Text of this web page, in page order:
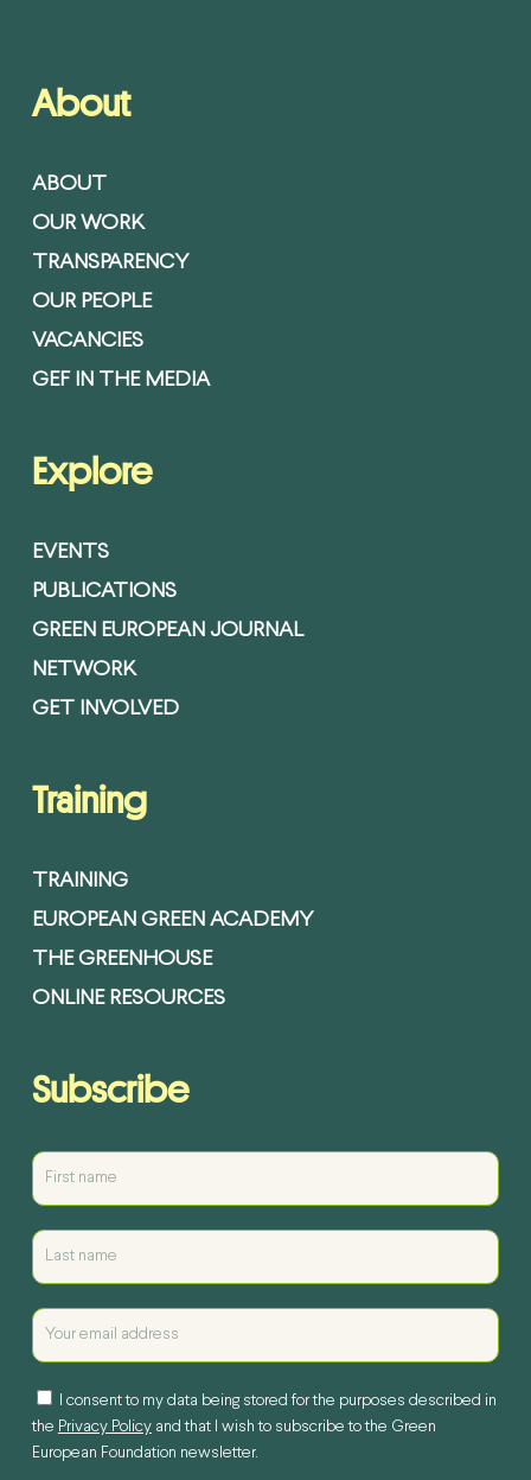
About
ABOUT
OUR WORK
TRANSPARENCY
OUR PEOPLE
VACANCIES
GEF IN THE MEDIA
Explore
EVENTS
PUBLICATIONS
GREEN EUROPEAN JOURNAL
NETWORK
GET INVOLVED
Training
TRAINING
EUROPEAN GREEN ACADEMY
THE GREENHOUSE
ONLINE RESOURCES
Subscribe
I consent to my data being stored for the purposes described in
the Privacy Policyand that I wish to subscribe to the Green
European Foundation newsletter.